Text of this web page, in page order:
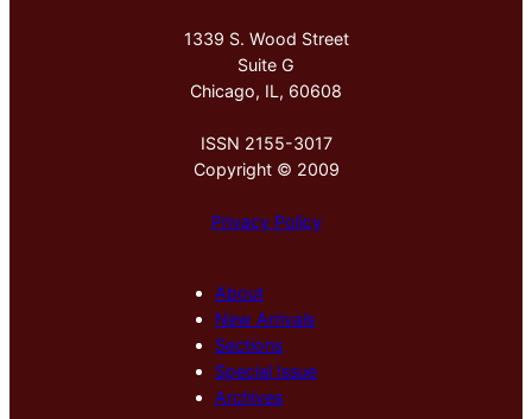
1339 S. Wood Street
Suite G
Chicago, IL, 60608
ISSN 2155-3017
Copyright © 2009
Privacy Policy
About
New Arrivals
Sections
Special Issue
Archives